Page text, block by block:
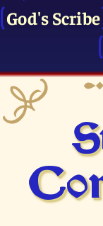
God's Scribe